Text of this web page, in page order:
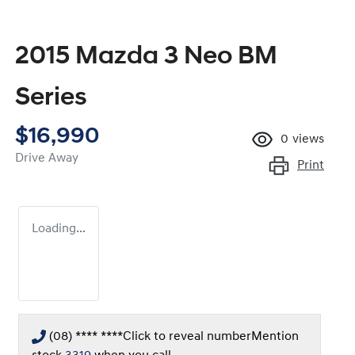
2015 Mazda 3 Neo BM
Series
$16,990
Drive Away
0 views
Print
Loading...
(08) **** ****Click to reveal numberMention